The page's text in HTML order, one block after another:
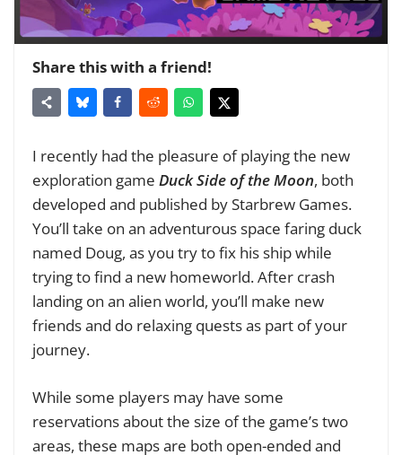
Share this with a friend!
I recently had the pleasure of playing the new
exploration game Duck Side of the Moon, both
developed and published by Starbrew Games.
You’ll take on an adventurous space faring duck
named Doug, as you try to fix his ship while
trying to find a new homeworld. After crash
landing on an alien world, you’ll make new
friends and do relaxing quests as part of your
journey.
While some players may have some
reservations about the size of the game’s two
areas, these maps are both open-ended and